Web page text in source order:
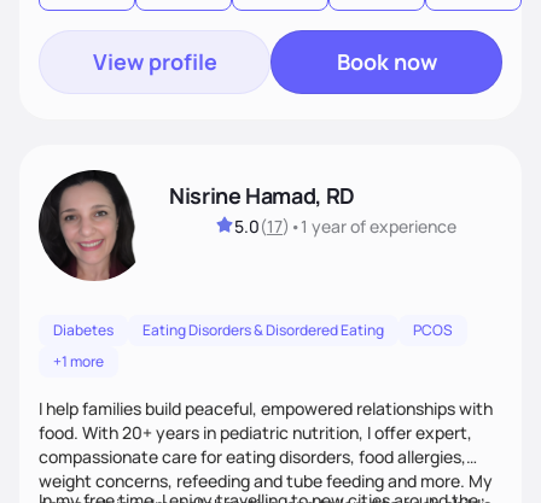
View profile Book now
Nisrine Hamad, RD
5.0(17) •1 yearof experience
Diabetes Eating Disorders & Disordered Eating
PCOS
+1 more
I help families build peaceful, empowered relationships with
food. With 20+ years in pediatric nutrition, I offer expert,
compassionate care for eating disorders, food allergies,
weight concerns, refeeding and tube feeding and more. My